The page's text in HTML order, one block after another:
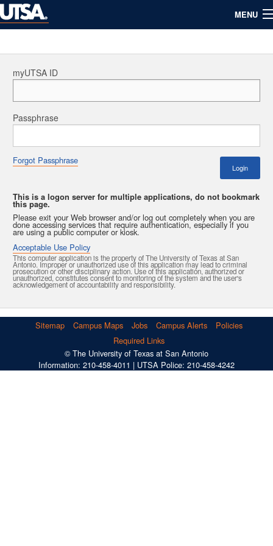
MENU
Directory
UTSA Calendar
myUTSA ID
Passphrase
Forgot Passphrase
Login
This is a logon server for multiple applications, do not bookmark
this page.
Please exit your Web browser and/or log out completely when you are
done accessing services that require authentication, especially if you
are using a public computer or kiosk.
Acceptable Use Policy
This computer application is the property of The University of Texas at San
Antonio. Improper or unauthorized use of this application may lead to criminal
prosecution or other disciplinary action. Use of this application, authorized or
unauthorized, constitutes consent to monitoring of the system and the user's
acknowledgement of accountability and responsibility.
Sitemap Campus Maps Jobs Campus Alerts
Policies
Required Links
© The University of Texas at San Antonio
Information: 210-458-4011 | UTSA Police: 210-458-4242